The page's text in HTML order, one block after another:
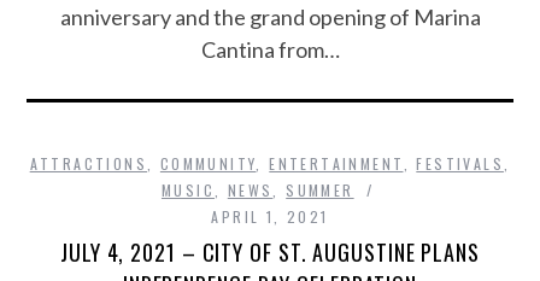
anniversary and the grand opening of Marina
Cantina from…
ATTRACTIONS COMMUNITY ,ENTERTAINMENT ,FESTIVALS
MUSIC
NEWS
SUMMER
APRIL 1, 2021
JULY 4, 2021 – CITY OF ST. AUGUSTINE PLANS